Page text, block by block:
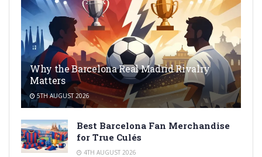
Why the Barcelona Real Madrid Rivalry
Matters
5TH AUGUST 2026
Best Barcelona Fan Merchandise
for True Culés
4TH AUGUST 2026